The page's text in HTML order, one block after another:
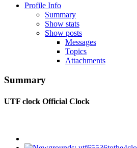
Profile Info
Summary
Show stats
Show posts
Messages
Topics
Attachments
Summary
UTF clock Official Clock